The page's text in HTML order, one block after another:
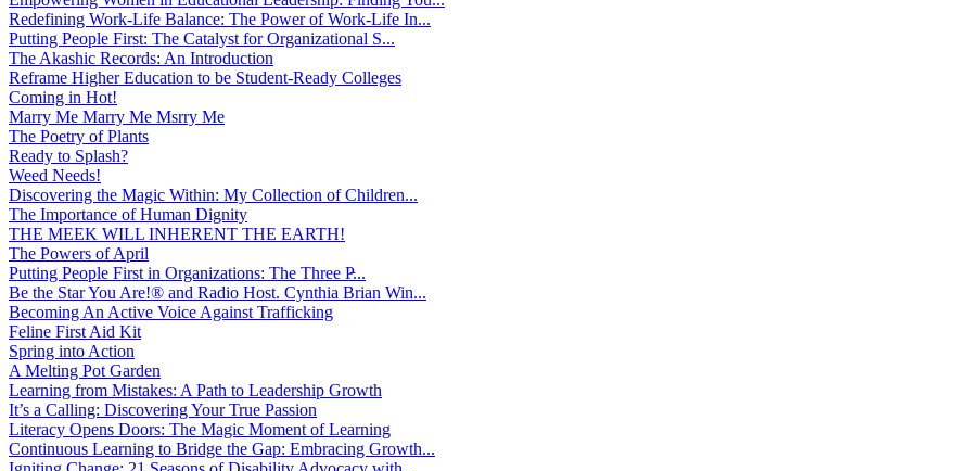
Redefining Work-Life Balance: The Power of Work-Life In...
Putting People First: The Catalyst for Organizational S...
The Akashic Records: An Introduction
Reframe Higher Education to be Student-Ready Colleges
Coming in Hot!
Marry Me Marry Me Msrry Me
The Poetry of Plants
Ready to Splash?
Weed Needs!
Discovering the Magic Within: My Collection of Children...
The Importance of Human Dignity
THE MEEK WILL INHERENT THE EARTH!
The Powers of April
Putting People First in Organizations: The Three P̵...
Be the Star You Are!® and Radio Host. Cynthia Brian Win...
Becoming An Active Voice Against Trafficking
Feline First Aid Kit
Spring into Action
A Melting Pot Garden
Learning from Mistakes: A Path to Leadership Growth
It’s a Calling: Discovering Your True Passion
Literacy Opens Doors: The Magic Moment of Learning
Continuous Learning to Bridge the Gap: Embracing Growth...